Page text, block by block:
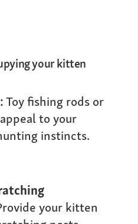
your kitten
Toy fishing rods or
to your
instincts.
your kitten